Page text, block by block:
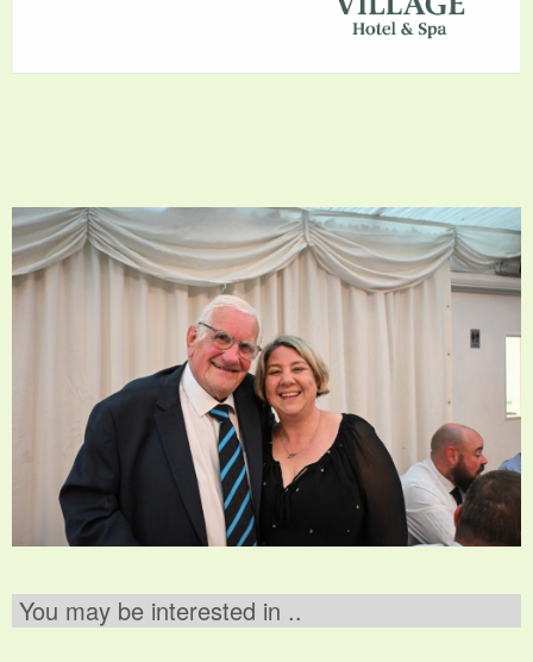
You may be interested in ..